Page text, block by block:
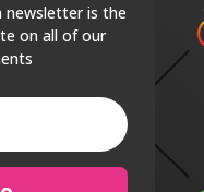
newsletter is the
on all of our